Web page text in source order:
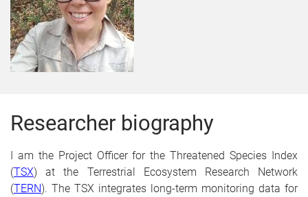
Researcher biography
I am the Project Officer for the Threatened Species Index
(TSX)at the Terrestrial Ecosystem Research Network
(TERN). The TSX integrates long-term monitoring data for